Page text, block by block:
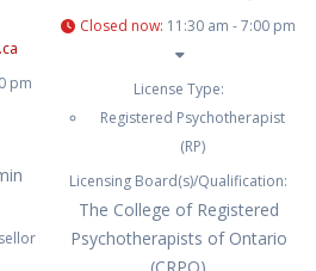
pm
Closed now: 11:30 am - 7:00 pm
License Type:
Registered Psychotherapist
(RP)
Licensing Board(s)/Qualification:
The College of Registered
Psychotherapists of Ontario